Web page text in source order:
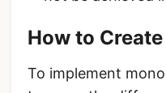
How to
To implement